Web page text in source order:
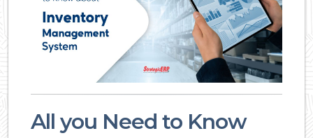
All you Need to Know